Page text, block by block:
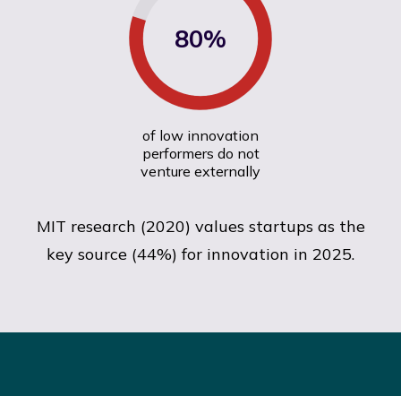
80%
of low innovation
performers do not
venture externally
MIT research (2020) values startups as the
key source (44%) for innovation in 2025.